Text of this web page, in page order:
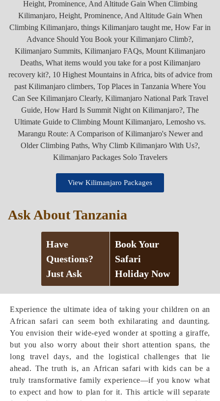
Experience the ultimate idea of taking your children on an
African safari can seem both exhilarating and daunting.
You envision their wide-eyed wonder at spotting a giraffe,
but you also worry about their short attention spans, the
long travel days, and the logistical challenges that lie
ahead. The truth is, an African safari with kids can be a
truly transformative family experience—if you know what
to expect and how to plan for it. This article will separate
View Kilimanjaro Packages
Ask About Tanzania
Have
Questions?
Just Ask
Book Your
Safari
Holiday Now